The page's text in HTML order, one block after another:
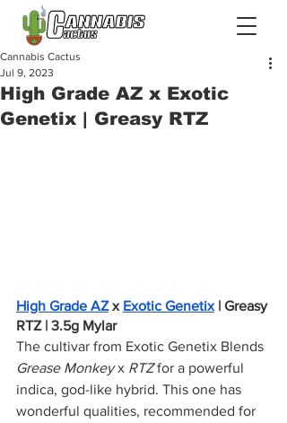
High Grade AZ x Exotic
Genetix | Greasy RTZ
Cannabis Cactus
Jul 9, 2023
High Grade AZ x Exotic Genetix | Greasy
RTZ | 3.5g Mylar
The cultivar from Exotic Genetix Blends
Grease Monkey x RTZ for a powerful
indica, god-like hybrid. This one has
wonderful qualities, recommended for